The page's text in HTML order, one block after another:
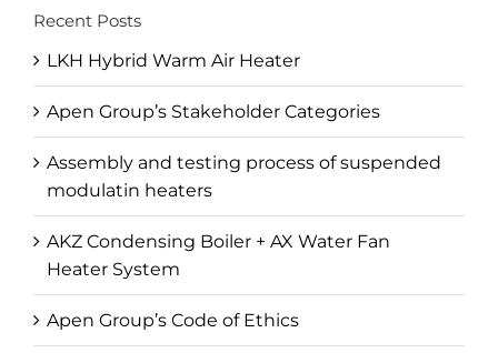
Recent Posts
LKH Hybrid Warm Air Heater
Apen Group’s Stakeholder Categories
Assembly and testing process of suspended
modulatin heaters
AKZ Condensing Boiler + AX Water Fan
Heater System
Apen Group’s Code of Ethics